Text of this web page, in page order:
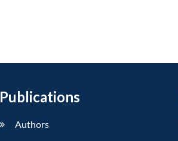
Publications
Authors